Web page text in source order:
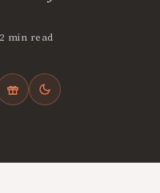
2 min read